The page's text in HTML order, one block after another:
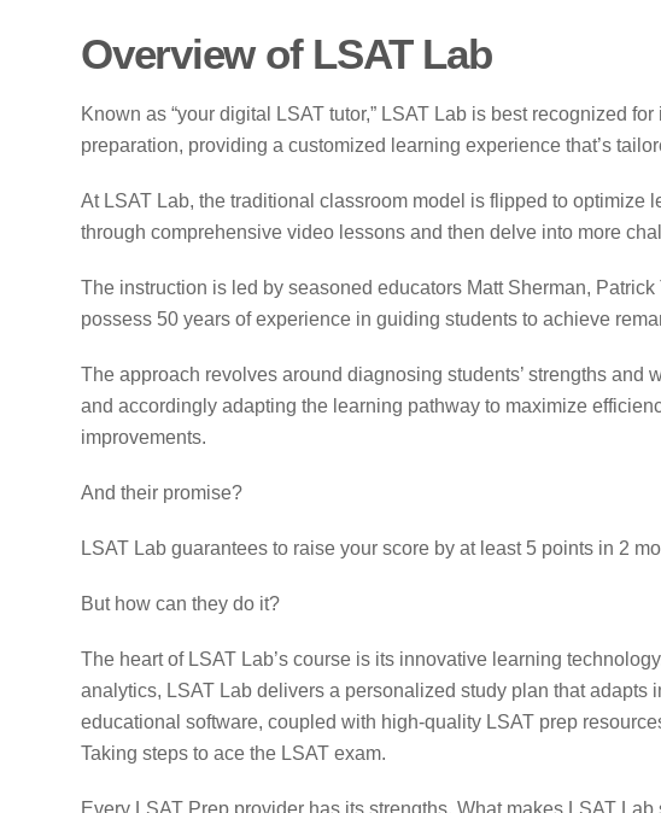
Overview of LSAT Lab
Known as “your digital LSAT tutor,” LSAT Lab is best recognized
preparation, providing a customized learning experience that’s
At LSAT Lab, the traditional classroom model is flipped to optimize
through comprehensive video lessons and then delve into more
The instruction is led by seasoned educators Matt Sherman,
possess 50 years of experience in guiding students to achieve
The approach revolves around diagnosing students’ strengths and
and accordingly adapting the learning pathway to maximize
improvements.
And their promise?
LSAT Lab guarantees to raise your score by at least 5 points in 2
But how can they do it?
The heart of LSAT Lab’s course is its innovative learning
analytics, LSAT Lab delivers a personalized study plan that adapts
educational software, coupled with high-quality LSAT prep
Taking steps to ace the LSAT exam.